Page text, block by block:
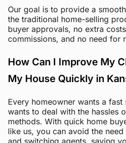
Our goal is to provide a
the traditional home-selling
buyer approvals, no extra
commissions, and no need for
How Can I Improve My
My House Quickly in
Every homeowner wants a
wants to deal with the hassles
methods. With quick home
like us, you can avoid the need
and switching agents, saving